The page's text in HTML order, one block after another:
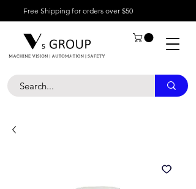
Free Shipping for orders over $50